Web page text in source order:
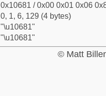
0x10681 / 0x00 0x01 0x06
0, 1, 6, 129 (4 bytes)
"\u10681"
"\u10681"
© Matt